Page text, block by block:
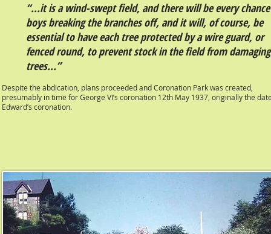
“...it is a wind-swept field, and there will be every
boys breaking the branches off, and it will, of course, be
essential to have each tree protected by a wire guard, or
fenced round, to prevent stock in the field from
trees...”
Despite the abdication, plans proceeded and Coronation Park was created,
presumably in time for George VI’s coronation 12th May 1937, originally the
Edward’s coronation.